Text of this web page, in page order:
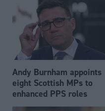
Andy Burnham appoints
eight Scottish MPs to
enhanced PPS roles